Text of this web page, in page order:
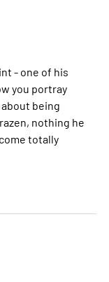
- one of his
you portray
being
nothing he
totally